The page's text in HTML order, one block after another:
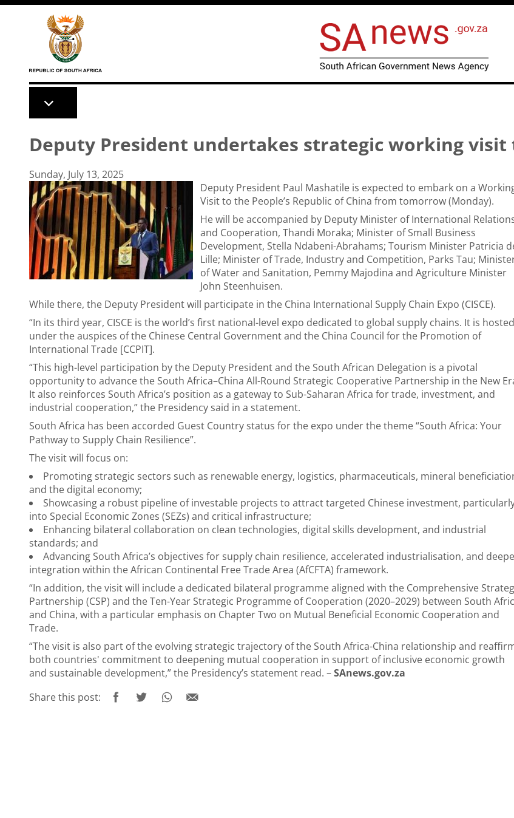
Skip to main content
Deputy President undertakes strategic working visit
Sunday, July 13, 2025
Deputy President Paul Mashatile is expected to embark on a
Visit to the People’s Republic of China from tomorrow (Monday).
He will be accompanied by Deputy Minister of International
and Cooperation, Thandi Moraka; Minister of Small Business
Development, Stella Ndabeni-Abrahams; Tourism Minister Patricia
Lille; Minister of Trade, Industry and Competition, Parks Tau;
of Water and Sanitation, Pemmy Majodina and Agriculture Minister
John Steenhuisen.
While there, the Deputy President will participate in the China International Supply Chain Expo (CISCE).
“In its third year, CISCE is the world’s first national-level expo dedicated to global supply chains. It is hosted
under the auspices of the Chinese Central Government and the China Council for the Promotion of
International Trade [CCPIT].
“This high-level participation by the Deputy President and the South African Delegation is a pivotal
opportunity to advance the South Africa–China All-Round Strategic Cooperative Partnership in the New
It also reinforces South Africa’s position as a gateway to Sub-Saharan Africa for trade, investment, and
industrial cooperation,” the Presidency said in a statement.
South Africa has been accorded Guest Country status for the expo under the theme“South Africa: Your
Pathway to Supply Chain Resilience”.
The visit will focus on:
Promoting strategic sectors such as renewable energy, logistics, pharmaceuticals, mineral
and the digital economy;
Showcasing a robust pipeline of investable projects to attract targeted Chinese investment,
into Special Economic Zones (SEZs) and critical infrastructure;
Enhancing bilateral collaboration on clean technologies, digital skills development, and industrial
standards; and
Advancing South Africa’s objectives for supply chain resilience, accelerated industrialisation, and
integration within the African Continental Free Trade Area (AfCFTA) framework.
“In addition, the visit will include a dedicated bilateral programme aligned with the Comprehensive
Partnership (CSP) and the Ten-Year Strategic Programme of Cooperation (2020–2029) between South
and China, with a particular emphasis on Chapter Two on Mutual Beneficial Economic Cooperation and
Trade.
“The visit is also part of the evolving strategic trajectory of the South Africa-China relationship and
both countries' commitment to deepening mutual cooperation in support of inclusive economic growth
and sustainable development,” the Presidency’s statement read. –SAnews.gov.za
Share this post: